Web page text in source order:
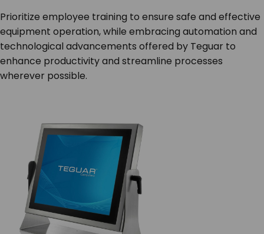
Prioritize employee training to ensure safe and effective
equipment operation, while embracing automation and
technological advancements offered by Teguar to
enhance productivity and streamline processes
wherever possible.